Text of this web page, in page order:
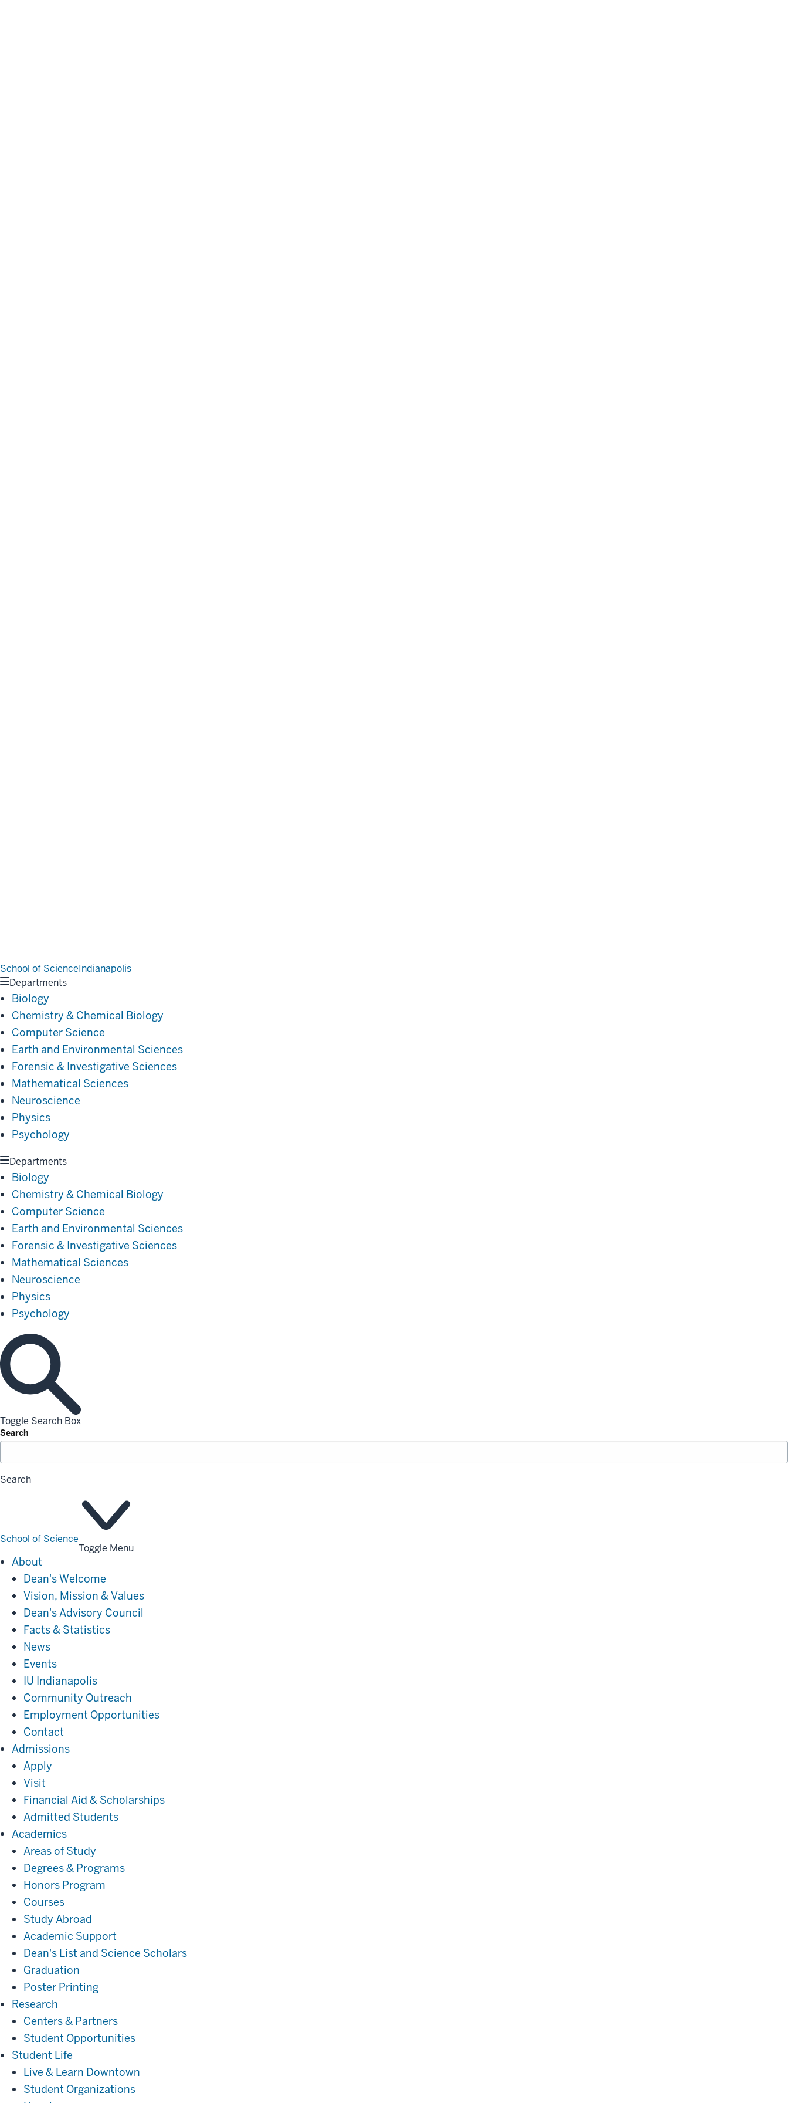
School of ScienceIndianapolis
Departments
Biology
Chemistry & Chemical Biology
Computer Science
Earth and Environmental Sciences
Forensic & Investigative Sciences
Mathematical Sciences
Neuroscience
Physics
Psychology
Departments
Biology
Chemistry & Chemical Biology
Computer Science
Earth and Environmental Sciences
Forensic & Investigative Sciences
Mathematical Sciences
Neuroscience
Physics
Psychology
Toggle Search Box
Search
Search
School of Science
Toggle Menu
About
Dean's Welcome
Vision, Mission & Values
Dean's Advisory Council
Facts & Statistics
News
Events
IU Indianapolis
Community Outreach
Employment Opportunities
Contact
AdmissionsAdmissions
Apply
Visit
Financial Aid & Scholarships
Admitted Students
AcademicsAcademics
Areas of Study
Degrees & Programs
Honors Program
Courses
Study Abroad
Academic Support
Dean's List and Science Scholars
Graduation
Poster Printing
Research
Centers & Partners
Student Opportunities
Student Life
Life
Live & Learn Downtown
Student Organizations